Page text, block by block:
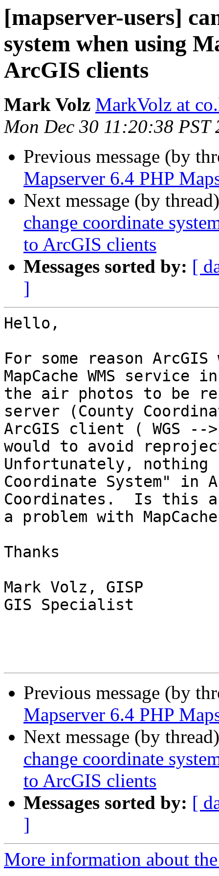
[mapserver-users]
system when using
ArcGIS clients
Mark Volz MarkVolz at
Mon Dec 30 11:20:38 PST
Previous message (by
Mapserver 6.4 PHP
Next message (by
change coordinate
to ArcGIS clients
Messages sorted by: [
]
Hello,
For some reason
MapCache WMS service
the air photos to be
server (County
ArcGIS client ( WGS
would to avoid
Unfortunately, nothing
Coordinate System" in
Coordinates.  Is this
a problem with
Thanks
Mark Volz, GISP
GIS Specialist
Previous message (by
Mapserver 6.4 PHP
Next message (by
change coordinate
to ArcGIS clients
Messages sorted by: [
]
More information about